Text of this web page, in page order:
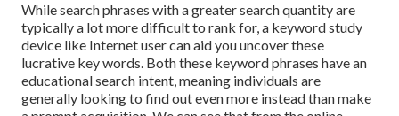
While search phrases with a greater search quantity are
typically a lot more difficult to rank for, a keyword study
device like Internet user can aid you uncover these
lucrative key words. Both these keyword phrases have an
educationalsearch intent, meaning individuals are
generally looking to find out even more instead than make